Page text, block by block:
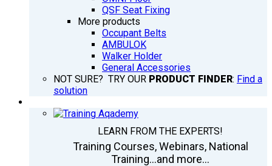
QSF Seat Fixing
More products
Occupant Belts
AMBULOK
Walker Holder
General Accessories
NOT SURE? TRY OUR PRODUCT FINDER: Find a
solution
LEARN FROM THE EXPERTS!
Training Courses, Webinars, National
Training...and more...